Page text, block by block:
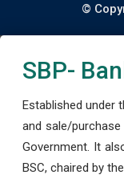
©
SBP-
Established under
and sale/
Government. It
BSC, chaired by